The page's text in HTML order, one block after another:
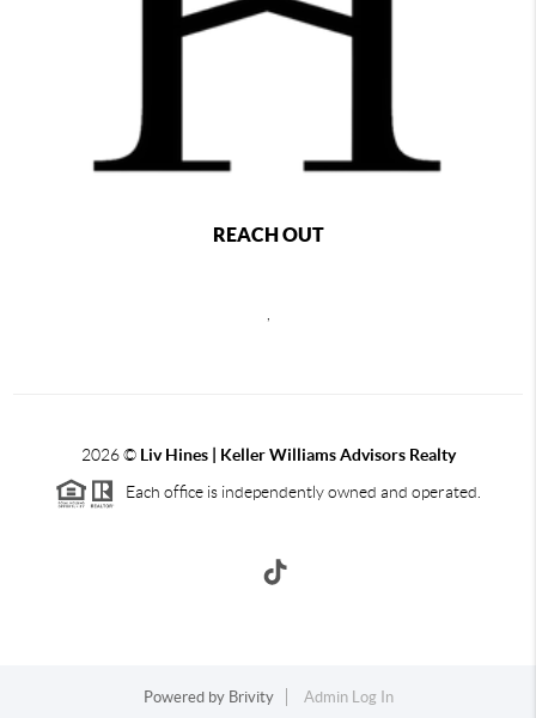
REACH OUT
2026©Liv Hines | Keller Williams Advisors Realty
Each office is independently owned and operated.
Powered by Brivity Admin Log In